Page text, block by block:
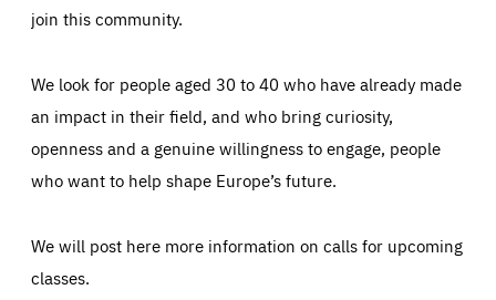
join this community.
We look for people aged 30 to 40 who have already made
an impact in their field, and who bring curiosity,
openness and a genuine willingness to engage, people
who want to help shape Europe’s future.
We will post here more information on calls for upcoming
classes.